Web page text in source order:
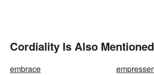
Cordiality Is Also
embrace